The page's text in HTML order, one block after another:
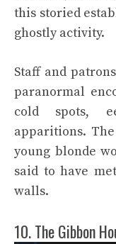
this storied
ghostly activity.
Staff and
paranormal
cold spots,
apparitions.
young blonde
said to have
walls.
10. The Gibbon